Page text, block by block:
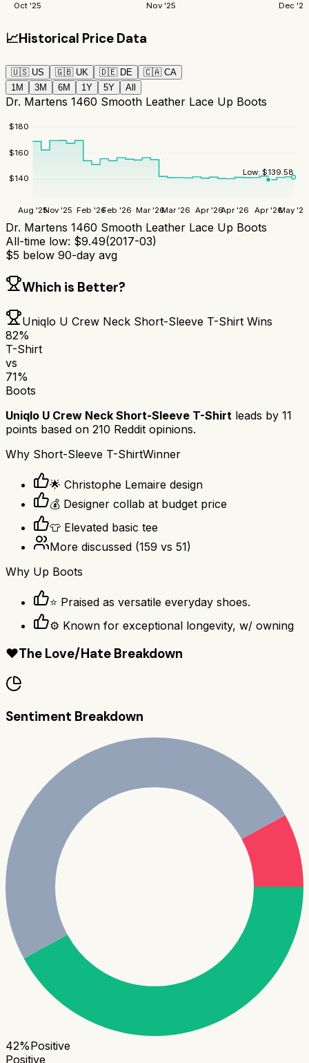
Oct '25 Nov '25 Dec '25
📈Historical Price Data
🇺🇸 US 🇬🇧 UK 🇩🇪 DE 🇨🇦 CA
1M
3M 6M 1Y 5Y All
Dr. Martens 1460 Smooth Leather Lace Up Boots
$140
$160
$180
Aug '25Nov '25 Feb '26Feb '26 Mar '26Mar '26 Apr '26Apr '26 Apr '26May '26
Low:$139.58
Dr. Martens 1460 Smooth Leather Lace Up Boots
All-time low: $9.49(2017-03)
$5 below 90-day avg
Which is Better?
Uniqlo U Crew Neck Short-Sleeve T-Shirt Wins
82%
T-Shirt
vs
71%
Boots
Uniqlo U Crew Neck Short-Sleeve T-Shirt leads by 11
points based on 210 Reddit opinions.
Why Short-Sleeve T-ShirtWinner
🌟 Christophe Lemaire design
💰 Designer collab at budget price
👕 Elevated basic tee
More discussed (159 vs 51)
Why Up Boots
⭐ Praised as versatile everyday shoes.
⚙ Known for exceptional longevity, w/ owning
❤️The Love/Hate Breakdown
Sentiment Breakdown
42%Positive
Positive